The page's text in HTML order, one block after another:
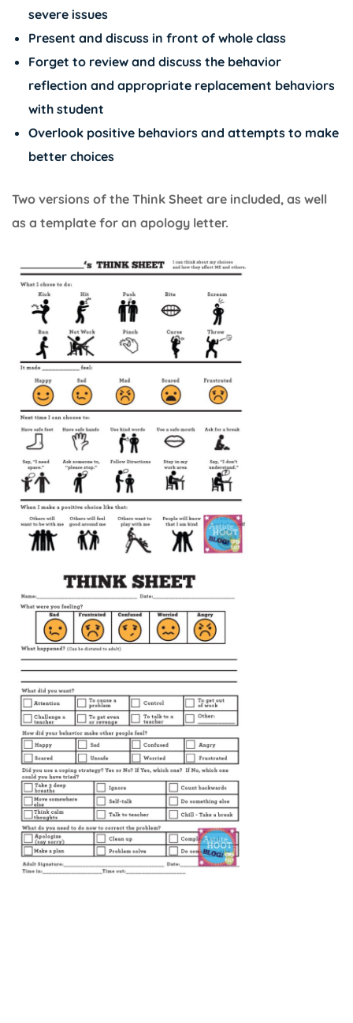
severe issues
Present and discuss in front of whole class
Forget to review and discuss the behavior
reflection and appropriate replacement behaviors
with student
Overlook positive behaviors and attempts to make
better choices
Two versions of the Think Sheet are included, as well
as a template for an apology letter.